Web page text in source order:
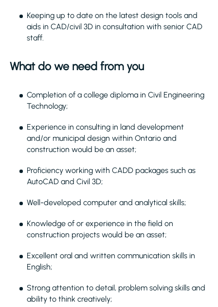
Keeping up to date on the latest design tools and
aids in CAD/civil 3D in consultation with senior CAD
staff.
What do we need from you
Completion of a college diploma in Civil Engineering
Technology;
Experience in consulting in land development
and/or municipal design within Ontario and
construction would be an asset;
Proficiency working with CADD packages such as
AutoCAD and Civil 3D;
Well-developed computer and analytical skills;
Knowledge of or experience in the field on
construction projects would be an asset;
Excellent oral and written communication skills in
English;
Strong attention to detail, problem solving skills and
ability to think creatively;